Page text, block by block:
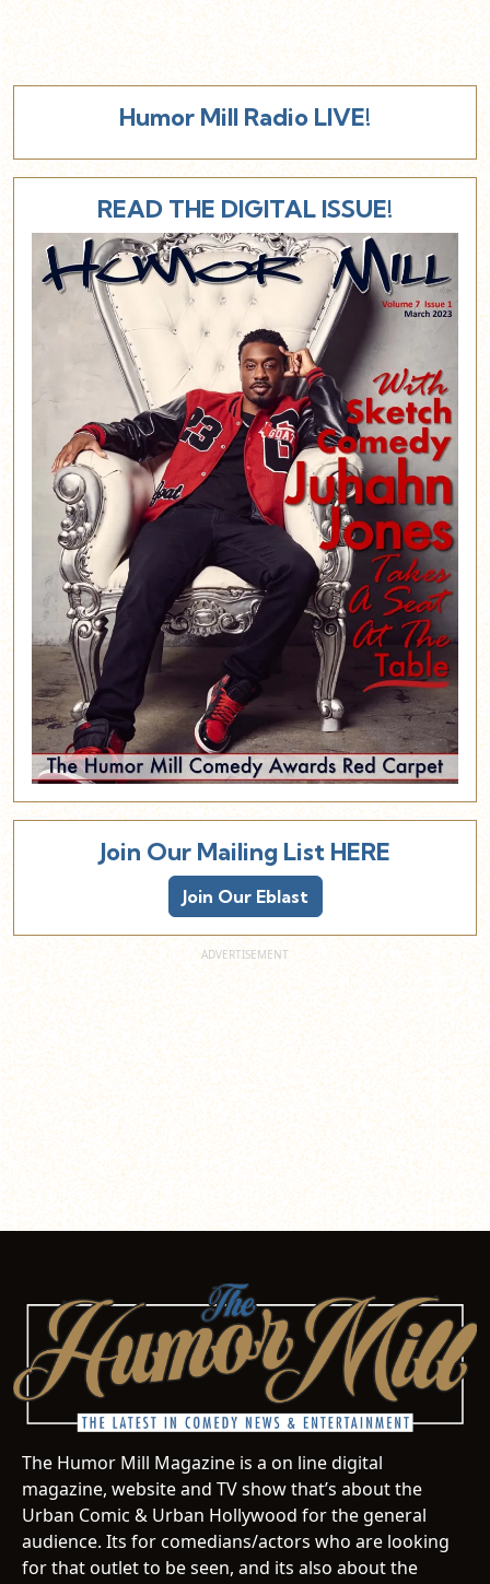
Humor Mill Radio LIVE!
READ THE DIGITAL ISSUE!
Join Our Mailing List HERE
Join Our Eblast
The Humor Mill Magazine is a on line digital
magazine, website and TV show that’s about the
Urban Comic & Urban Hollywood for the general
audience. Its for comedians/actors who are looking
for that outlet to be seen, and its also about the